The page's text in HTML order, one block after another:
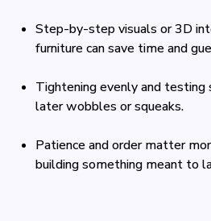
Step-by-step visuals or 3D
furniture can save time and
Tightening evenly and
later wobbles or squeaks.
Patience and order matter
building something meant to